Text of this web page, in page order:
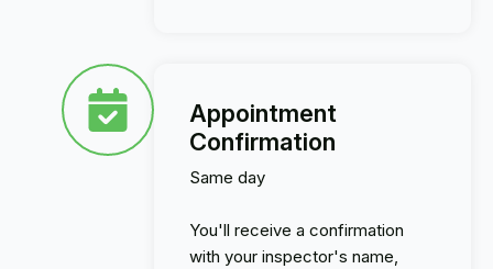
Appointment
Confirmation
Same day
You'll receive a confirmation
with your inspector's name,